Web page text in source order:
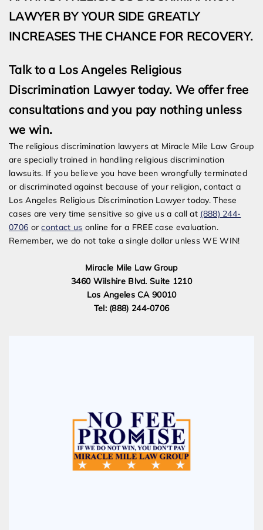
LAWYER BY YOUR SIDE GREATLY
INCREASES THE CHANCE FOR RECOVERY.
Talk to a Los Angeles Religious
Discrimination Lawyer today. We offer free
consultations and you pay nothing unless
we win.
The religious discrimination lawyers at Miracle Mile Law Group
are specially trained in handling religious discrimination
lawsuits. If you believe you have been wrongfully terminated
or discriminated against because of your religion, contact a
Los Angeles Religious Discrimination Lawyer today. These
cases are very time sensitive so give us a call at (888) 244-
0706 orcontact us online for a FREE case evaluation.
Remember, we do not take a single dollar unless WE WIN!
Miracle Mile Law Group
3460 Wilshire Blvd. Suite 1210
Los Angeles CA 90010
Tel: (888) 244-0706